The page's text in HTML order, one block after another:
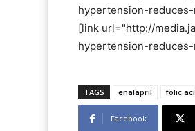
hypertension-
[link url="http://
hypertension-
TAGS enalapril folic
Facebook